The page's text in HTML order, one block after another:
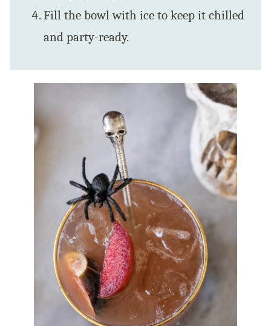
Fill the bowl with ice to keep it chilled
and party-ready.